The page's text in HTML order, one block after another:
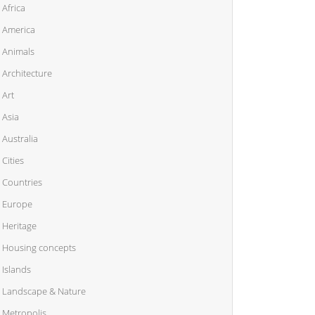
Africa
America
Animals
Architecture
Art
Asia
Australia
Cities
Countries
Europe
Heritage
Housing concepts
Islands
Landscape & Nature